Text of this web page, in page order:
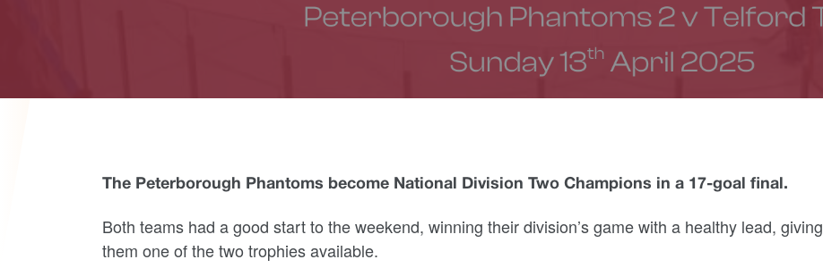
The Peterborough Phantoms become National Division Two Champions in a 17-goal final.
Both teams had a good start to the weekend, winning their division’s game with a healthy lead, giving
them one of the two trophies available.